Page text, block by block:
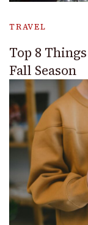
TRAVEL
Top 8
Fall Season